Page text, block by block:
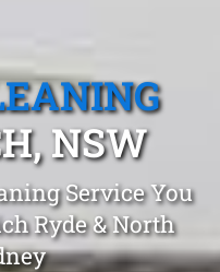
NSW
Service You
Ryde & North